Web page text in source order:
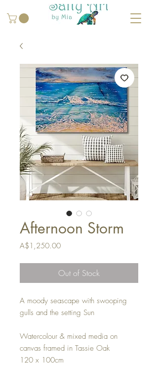
Afternoon Storm
A$1,250.00Price
Out of Stock
A moody seascape with swooping
gulls and the setting Sun
Watercolour & mixed media on
canvas framed in Tassie Oak
120 x 100cm